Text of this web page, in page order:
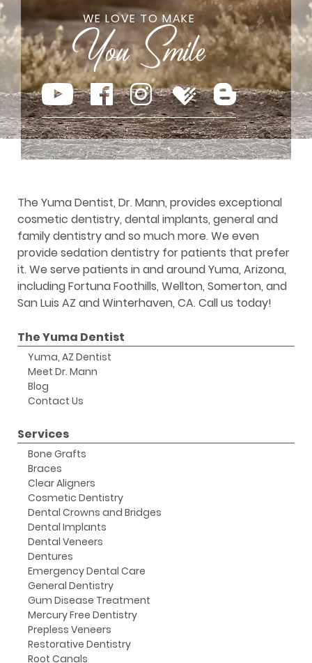
WE LOVE TO MAKE
The Yuma Dentist, Dr. Mann, provides exceptional
cosmetic dentistry, dental implants, general and
family dentistry and so much more. We even
provide sedation dentistry for patients that prefer
it. We serve patients in and around Yuma, Arizona,
including Fortuna Foothills, Wellton, Somerton, and
San Luis AZ and Winterhaven, CA. Call us today!
The Yuma Dentist
Yuma, AZ Dentist
Meet Dr. Mann
Blog
Contact Us
Services
Bone Grafts
Braces
Clear Aligners
Cosmetic Dentistry
Dental Crowns and Bridges
Dental Implants
Dental Veneers
Dentures
Emergency Dental Care
General Dentistry
Gum Disease Treatment
Mercury Free Dentistry
Prepless Veneers
Restorative Dentistry
Root Canals